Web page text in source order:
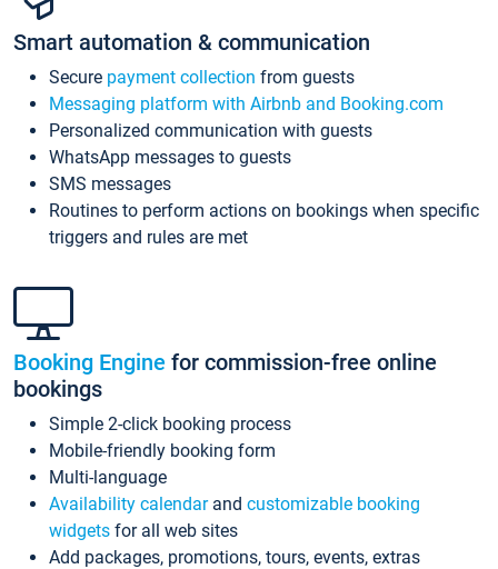
Smart automation & communication
Secure payment collection from guests
Messaging platform with Airbnb and Booking.com
Personalized communication with guests
WhatsApp messages to guests
SMS messages
Routines to perform actions on bookings when specific
triggers and rules are met
Booking Engine for commission-free online
bookings
Simple 2-click booking process
Mobile-friendly booking form
Multi-language
Availability calendarand customizable booking
widgets for all web sites
Add packages, promotions, tours, events, extras